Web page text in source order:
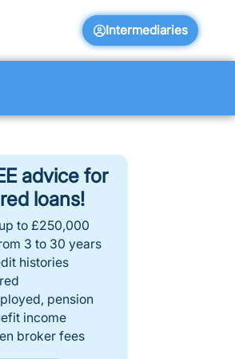
Intermediaries
advice for
loans!
to £250,000
3 to 30 years
histories
pension
income
broker fees